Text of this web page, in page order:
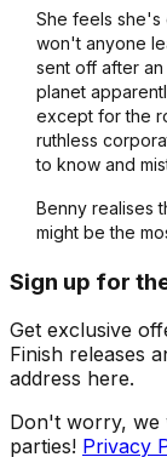
She feels she's
won't anyone
sent off after
planet
except for the
ruthless
to know and
Benny realises
might be the
Sign up for
Get exclusive
Finish releases
address here.
Don't worry, we
parties! Privacy